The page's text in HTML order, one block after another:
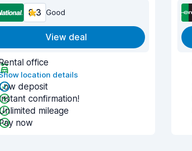
8.3 Good
View deal
office
location details
deposit
confirmation!
mileage
now